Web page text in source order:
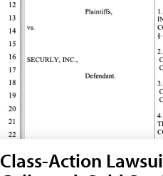
Class-Action